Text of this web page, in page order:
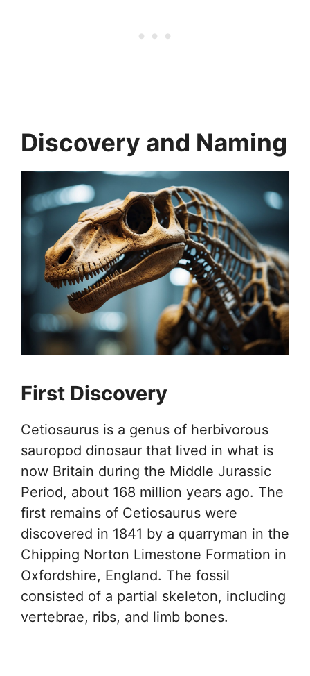
Discovery and Naming
First Discovery
Cetiosaurus is a genus of herbivorous
sauropod dinosaur that lived in what is
now Britain during the Middle Jurassic
Period, about 168 million years ago. The
first remains of Cetiosaurus were
discovered in 1841 by a quarryman in the
Chipping Norton Limestone Formation in
Oxfordshire, England. The fossil
consisted of a partial skeleton, including
vertebrae, ribs, and limb bones.